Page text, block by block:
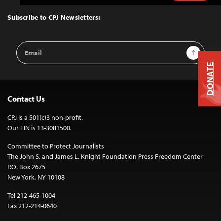
Top
Subscribe to CPJ Newsletters:
Email
Address
Sign Up
Contact Us
CPJ is a 501(c)3 non-profit.
Our EIN is 13-3081500.
Committee to Protect Journalists
The John S. and James L. Knight Foundation Press Freedom Center
P.O. Box 2675
New York, NY 10108
Tel 212-465-1004
Fax 212-214-0640
DONATE